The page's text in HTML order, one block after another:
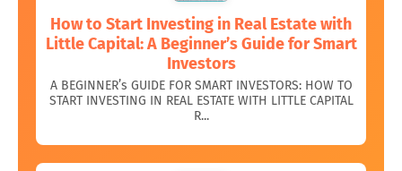
How to Start Investing in Real Estate with
Little Capital: A Beginner’s Guide for Smart
Investors
A BEGINNER’s GUIDE FOR SMART INVESTORS: HOW TO
START INVESTING IN REAL ESTATE WITH LITTLE CAPITAL
R...